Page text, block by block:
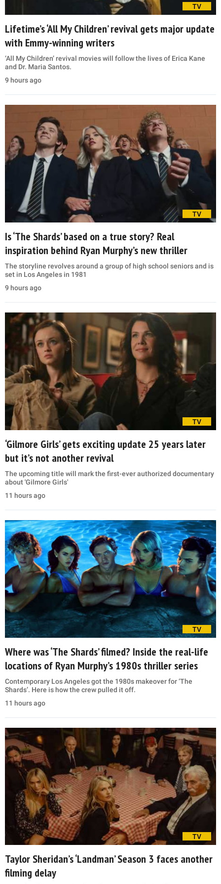
TV
Lifetime’s ‘All My Children’ revival gets major update
with Emmy-winning writers
‘All My Children’ revival movies will follow the lives of Erica Kane
and Dr. Maria Santos.
9 hours ago
TV
Is ‘The Shards’ based on a true story? Real
inspiration behind Ryan Murphy’s new thriller
The storyline revolves around a group of high school seniors and is
set in Los Angeles in 1981
9 hours ago
TV
‘Gilmore Girls’ gets exciting update 25 years later
but it’s not another revival
The upcoming title will mark the first-ever authorized documentary
about 'Gilmore Girls'
11 hours ago
TV
Where was ‘The Shards’ filmed? Inside the real-life
locations of Ryan Murphy’s 1980s thriller series
Contemporary Los Angeles got the 1980s makeover for ‘The
Shards’. Here is how the crew pulled it off.
11 hours ago
TV
Taylor Sheridan’s ‘Landman’ Season 3 faces another
filming delay